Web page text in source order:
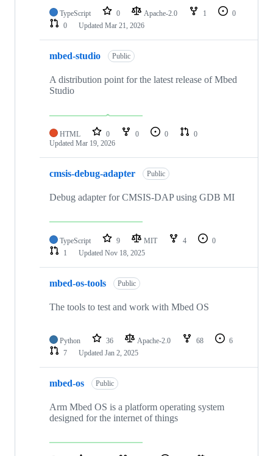
TypeScript 0 Apache-2.0 1
0
0
Updated Mar 21, 2026
mbed-studio Public
A distribution point for the latest release of Mbed
Studio
HTML 0 0 0
0
Updated Mar 19, 2026
cmsis-debug-adapter Public
Debug adapter for CMSIS-DAP using GDB MI
TypeScript 9 MIT 4
0
1
Updated Nov 18, 2025
mbed-os-tools Public
The tools to test and work with Mbed OS
Python 36 Apache-2.0 68
6
7
Updated Jan 2, 2025
mbed-os Public
Arm Mbed OS is a platform operating system
designed for the internet of things